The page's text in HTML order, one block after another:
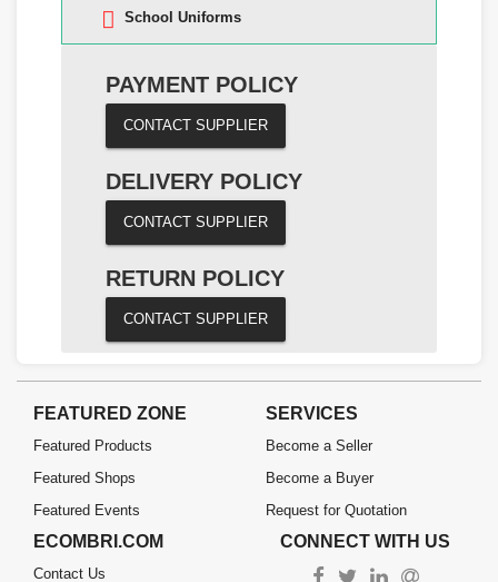
School Uniforms
PAYMENT POLICY
CONTACT SUPPLIER
DELIVERY POLICY
CONTACT SUPPLIER
RETURN POLICY
CONTACT SUPPLIER
FEATURED ZONE
Featured Products
Featured Shops
Featured Events
SERVICES
Become a Seller
Become a Buyer
Request for Quotation
ECOMBRI.COM
Contact Us
CONNECT WITH US